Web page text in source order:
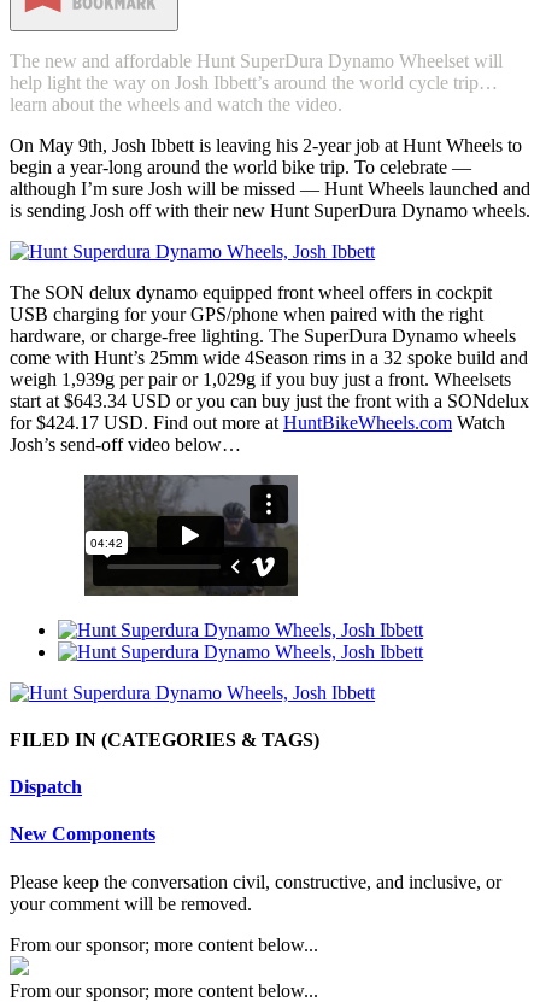
The new and affordable Hunt SuperDura Dynamo Wheelset will
help light the way on Josh Ibbett’s around the world cycle trip…
learn about the wheels and watch the video.
On May 9th, Josh Ibbett is leaving his 2-year job at Hunt Wheels to
begin a year-long around the world bike trip. To celebrate —
although I’m sure Josh will be missed — Hunt Wheels launched and
is sending Josh off with their new Hunt SuperDura Dynamo wheels.
The SON delux dynamo equipped front wheel offers in cockpit
USB charging for your GPS/phone when paired with the right
hardware, or charge-free lighting. The SuperDura Dynamo wheels
come with Hunt’s 25mm wide 4Season rims in a 32 spoke build and
weigh 1,939g per pair or 1,029g if you buy just a front. Wheelsets
start at $643.34 USD or you can buy just the front with a SONdelux
for $424.17 USD. Find out more at HuntBikeWheels.com Watch
Josh’s send-off video below…
FILED IN (CATEGORIES & TAGS)
Dispatch
New Components
Please keep the conversation civil, constructive, and inclusive, or
your comment will be removed.
From our sponsor; more content below...
From our sponsor; more content below...